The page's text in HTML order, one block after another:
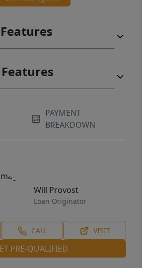
PAYMENT
BREAKDOWN
Will Provost
Loan Originator
CALL VISIT
PRE-QUALIFIED